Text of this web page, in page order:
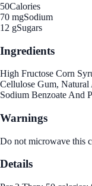
50Calories
70 mgSodium
12 gSugars
Ingredients
High Fructose Corn
Cellulose Gum,
Sodium Benzoate And
Warnings
Do not microwave this
Details